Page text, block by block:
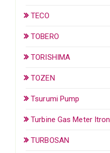
TECO
TOBERO
TORISHIMA
TOZEN
Tsurumi Pump
Turbine Gas Meter Itron
TURBOSAN